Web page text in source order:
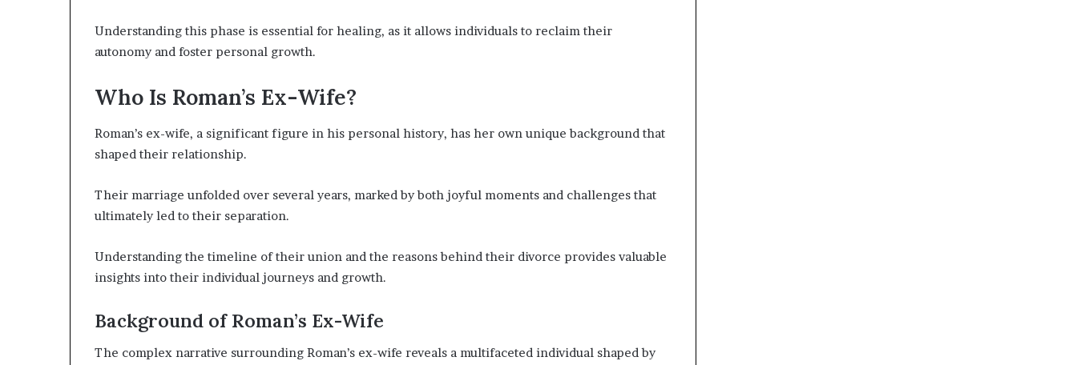
Understanding this phase is essential for healing, as it allows individuals to reclaim their
autonomy and foster personal growth.
Who Is Roman’s Ex-Wife?
Roman’s ex-wife, a significant figure in his personal history, has her own unique background that
shaped their relationship.
Their marriage unfolded over several years, marked by both joyful moments and challenges that
ultimately led to their separation.
Understanding the timeline of their union and the reasons behind their divorce provides valuable
insights into their individual journeys and growth.
Background of Roman’s Ex-Wife
The complex narrative surrounding Roman’s ex-wife reveals a multifaceted individual shaped by